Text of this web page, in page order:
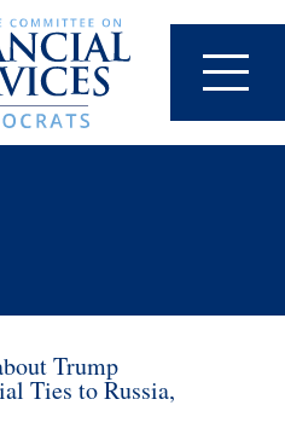
Trump
Ties to Russia,